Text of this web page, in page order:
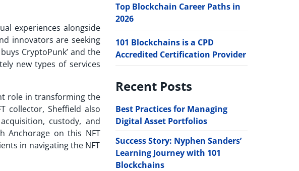
experiences alongside
innovators are seeking
CryptoPunk’ and the
new types of services
role in transforming the
collector, Sheffield also
custody, and
Anchorage on this NFT
in navigating the NFT
Top Blockchain Career Paths in
2026
101 Blockchains is a CPD
Accredited Certification Provider
Recent Posts
Best Practices for Managing
Digital Asset Portfolios
Success Story: Nyphen Sanders’
Learning Journey with 101
Blockchains